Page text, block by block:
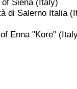
di Salerno Italia
Enna "Kore"